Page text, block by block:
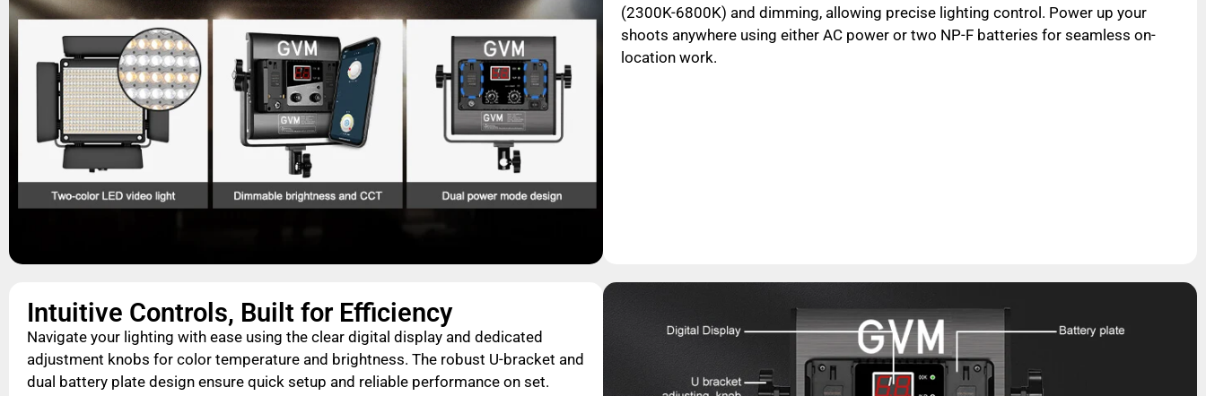
(2300K-6800K) and dimming, allowing precise lighting control. Power up your
shoots anywhere using either AC power or two NP-F batteries for seamless on-
location work.
Intuitive Controls, Built for Efficiency
Navigate your lighting with ease using the clear digital display and dedicated
adjustment knobs for color temperature and brightness. The robust U-bracket and
dual battery plate design ensure quick setup and reliable performance on set.